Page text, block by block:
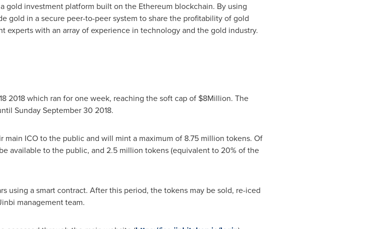
gold investment platform built on the Ethereum blockchain. By using
gold in a secure peer-to-peer system to share the profitability of gold
experts with an array of experience in technology and the gold industry.
2018which ran for one week, reaching the soft cap of $8Million. The
Sunday September 30 2018.
ICO to the public and will mint a maximum of 8.75 million tokens. Of
available to the public, and 2.5 million tokens (equivalent to 20% of the
using a smart contract. After this period, the tokens may be sold, re-iced
management team.